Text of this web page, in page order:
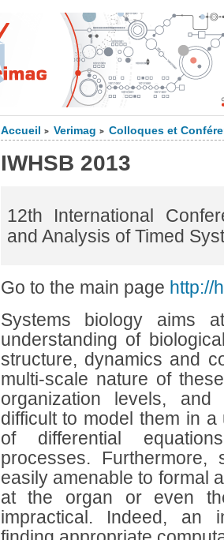
Accueil > Verimag > Colloques et
IWHSB 2013
12th International
and Analysis of Timed
Go to the main page http://
Systems biology aims
understanding of
structure, dynamics and
multi-scale nature of
organization levels,
difficult to model them in
of differential
processes.
easily amenable to formal
at the organ or even
impractical. Indeed, an